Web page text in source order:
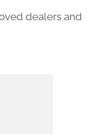
dealers and